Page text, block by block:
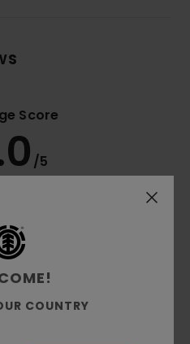
Score
/5
recommend this product
COUNTRY